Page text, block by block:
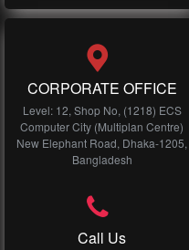
CORPORATE OFFICE
Level: 12, Shop No, (1218) ECS
Computer City (Multiplan Centre)
New Elephant Road, Dhaka-1205,
Bangladesh
Call Us